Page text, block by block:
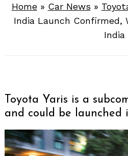
Home» Car News »
India Launch Confirmed,
India
Toyota Yaris is a
and could be launched